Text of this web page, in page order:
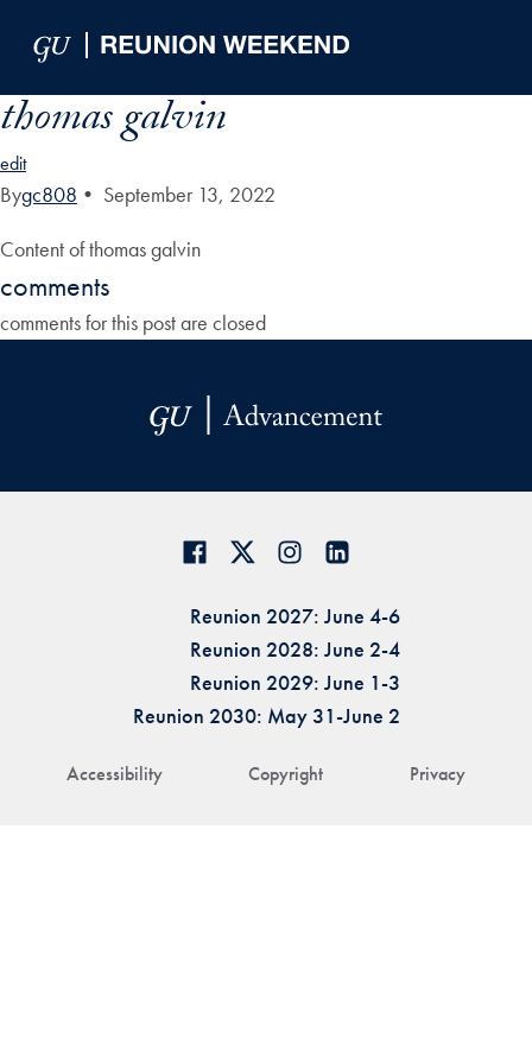
thomas galvin
edit
Bygc808 • September 13, 2022
Content of thomas galvin
comments
comments for this post are closed
Accessibility Copyright Privacy
Reunion 2027: June 4-6
Reunion 2028: June 2-4
Reunion 2029: June 1-3
Reunion 2030: May 31-June 2